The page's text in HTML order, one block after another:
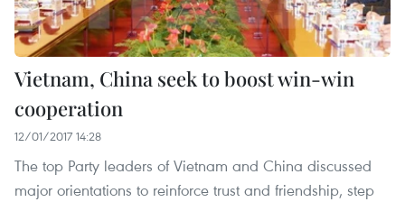
Vietnam, China seek to boost win-win
cooperation
12/01/2017 14:28
The top Party leaders of Vietnam and China discussed
major orientations to reinforce trust and friendship, step